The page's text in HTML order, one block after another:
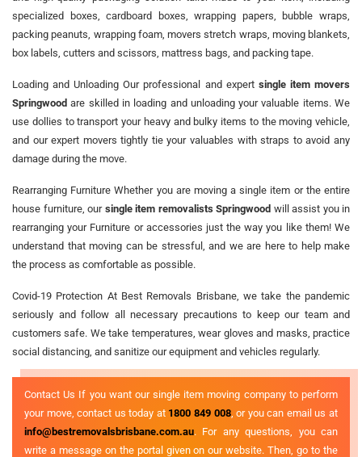
specialized boxes, cardboard boxes, wrapping papers, bubble wraps,
packing peanuts, wrapping foam, movers stretch wraps, moving blankets,
box labels, cutters and scissors, mattress bags, and packing tape.
Loading and Unloading Our professional and expert single item movers
Springwood are skilled in loading and unloading your valuable items. We
use dollies to transport your heavy and bulky items to the moving vehicle,
and our expert movers tightly tie your valuables with straps to avoid any
damage during the move.
Rearranging Furniture Whether you are moving a single item or the entire
house furniture, our single item removalists Springwood will assist you in
rearranging your Furniture or accessories just the way you like them! We
understand that moving can be stressful, and we are here to help make
the process as comfortable as possible.
Covid-19 Protection At Best Removals Brisbane, we take the pandemic
seriously and follow all necessary precautions to keep our team and
customers safe. We take temperatures, wear gloves and masks, practice
social distancing, and sanitize our equipment and vehicles regularly.
Contact Us If you want our single item moving company to perform
your move, contact us today at 1800 849 008, or you can email us at
info@bestremovalsbrisbane.com.au. For any questions, you can
write a message on the portal given on our website. Then, go to the